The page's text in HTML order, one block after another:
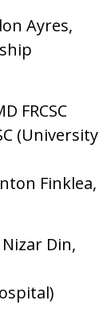
Ayres,
FRCSC
(University
Finklea,
Nizar Din,